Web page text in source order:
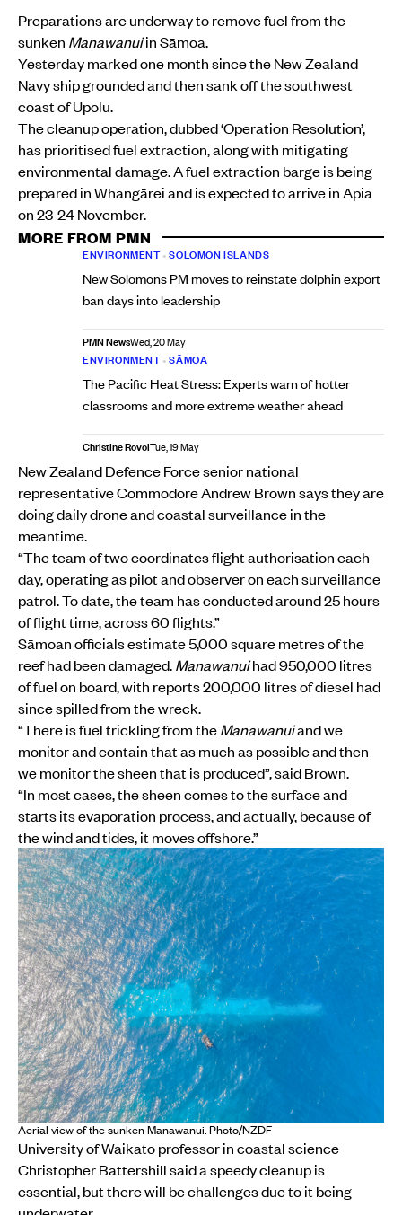
Preparations are underway to remove fuel from the
sunken Manawanuiin Sāmoa.
Yesterday marked one month since the New Zealand
Navy ship grounded and then sank off the southwest
coast of Upolu.
The cleanup operation, dubbed ‘Operation Resolution’,
has prioritised fuel extraction, along with mitigating
environmental damage. A fuel extraction barge is being
prepared in Whangārei and is expected to arrive in Apia
on 23-24 November.
MORE FROM PMN
ENVIRONMENT•SOLOMON ISLANDS
New Solomons PM moves to reinstate dolphin export
ban days into leadership
PMN NewsWed, 20 May
ENVIRONMENT•SĀMOA
The Pacific Heat Stress: Experts warn of hotter
classrooms and more extreme weather ahead
Christine RovoiTue, 19 May
New Zealand Defence Force senior national
representative Commodore Andrew Brown says they are
doing daily drone and coastal surveillance in the
meantime.
“The team of two coordinates flight authorisation each
day, operating as pilot and observer on each surveillance
patrol. To date, the team has conducted around 25 hours
of flight time, across 60 flights.”
Sāmoan officials estimate 5,000 square metres of the
reef had been damaged.Manawanuihad 950,000 litres
of fuel on board, with reports 200,000 litres of diesel had
since spilled from the wreck.
“There is fuel trickling from theManawanuiand we
monitor and contain that as much as possible and then
we monitor the sheen that is produced”, said Brown.
“In most cases, the sheen comes to the surface and
starts its evaporation process, and actually, because of
the wind and tides, it moves offshore.”
Aerial view of the sunken Manawanui. Photo/NZDF
University of Waikato professor in coastal science
Christopher Battershill said a speedy cleanup is
essential, but there will be challenges due to it being